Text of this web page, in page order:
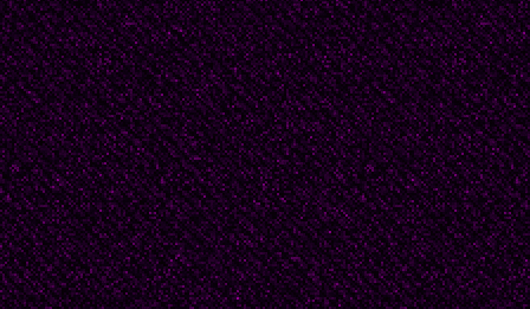
It doesn’t matter! But
stick your snoot right
So I’ll tell you. There
about popular Soviet